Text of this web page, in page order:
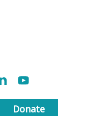
Donate